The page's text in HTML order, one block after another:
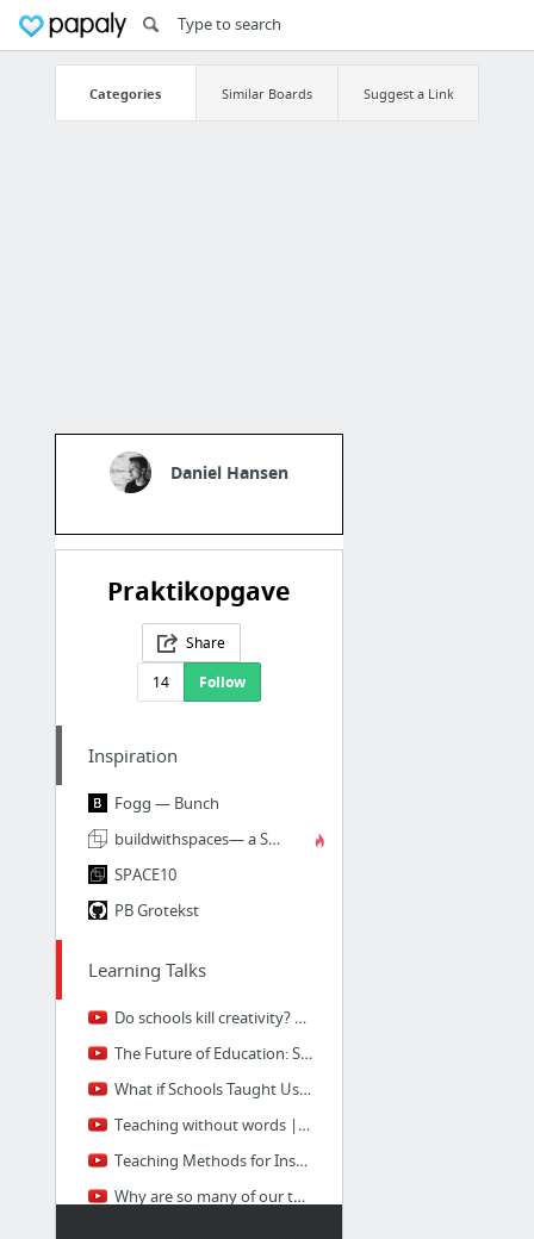
Categories Similar Boards Suggest a Link
Daniel Hansen
Praktikopgave
Share
14
Follow
Inspiration
Fogg — Bunch
buildwithspaces— a SPACE10 x NORGRAM x RWATGG collaboration
SPACE10
PB Grotekst
Learning Talks
Do schools kill creativity? | Sir Ken Robinson
The Future of Education: Sajan George at TEDxUNC
What if Schools Taught Us How to Learn | Jonathan Levi | TEDxWhiteCity
Teaching without words | Matthew Peterson | TEDxOrangeCoast
Teaching Methods for Inspiring the Students of the Future | Joe Ruhl | TEDxLafayette
Why are so many of our teachers and schools so successful? John Hattie at TEDxNorrkoping